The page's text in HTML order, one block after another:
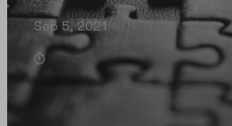
Sep 5, 2021